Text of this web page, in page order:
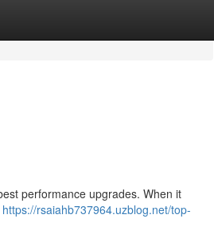
performance upgrades. When it
https://rsaiahb737964.uzblog.net/top-